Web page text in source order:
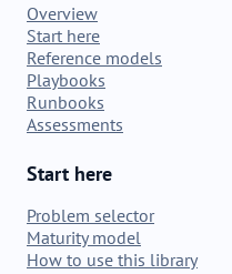
Overview
Start here
Reference models
Playbooks
Runbooks
Assessments
Start here
Problem selector
Maturity model
How to use this library